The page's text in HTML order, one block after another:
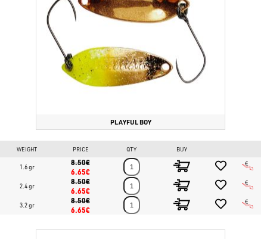
slow and fast retrieves, rare collectible colors, high Japanese
manufacturing quality.
Fishing techniques:
Trout Area, light spinning in lakes and
streams for trout and perch.
Buy your Valkein Astrar Maniac's Limited now on
marketplace in the world. Over 50,000 items in permanent stock.
PLAYFUL BOY
WEIGHT PRICE QTY BUY
1.6 gr
8.50€
6.65€
2.4 gr
8.50€
6.65€
3.2 gr
8.50€
6.65€